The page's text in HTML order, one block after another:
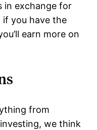
in exchange for
if you have the
earn more on
from
we think